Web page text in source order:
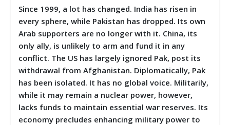
Since 1999, a lot has changed. India has risen in
every sphere, while Pakistan has dropped. Its own
Arab supporters are no longer with it. China, its
only ally, is unlikely to arm and fund it in any
conflict. The US has largely ignored Pak, post its
withdrawal from Afghanistan. Diplomatically, Pak
has been isolated. It has no global voice. Militarily,
while it may remain a nuclear power, however,
lacks funds to maintain essential war reserves. Its
economy precludes enhancing military power to